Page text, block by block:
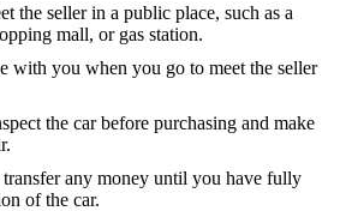
the seller in a public place, such as a
mall, or gas station.
with you when you go to meet the seller
the car before purchasing and make
any money until you have fully
of the car.